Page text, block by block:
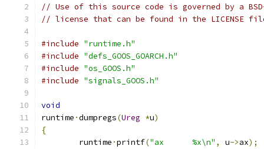
// Use of this source code is governed by a
// license that can be found in the LICENSE
#include "runtime.h"
#include "defs_GOOS_GOARCH.h"
#include "os_GOOS.h"
#include "signals_GOOS.h"
void
runtime ·dumpregs(Ureg *u)
{
	runtime
·printf( "ax	%x\n" , u->ax);